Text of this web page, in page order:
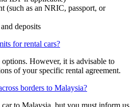
(such as an NRIC, passport, or
deposits
for rental cars?
However, it is advisable to
of your specific rental agreement.
borders to Malaysia?
to Malaysia, but you must inform us